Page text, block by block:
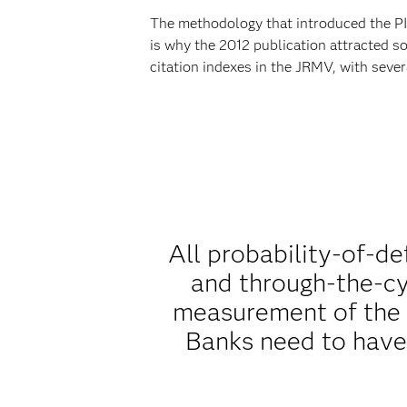
The methodology that introduced the
is why the 2012 publication attracted
citation indexes in the JRMV, with
All probability-of-
and through-the-
measurement of
Banks need to